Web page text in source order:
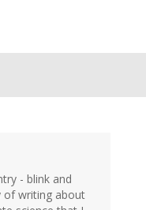
- blink and
of writing about